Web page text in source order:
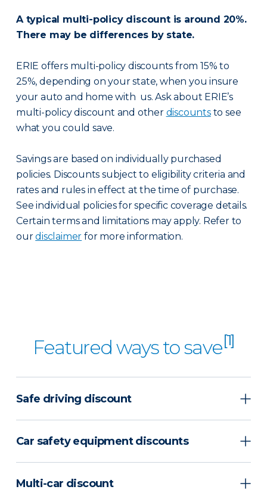
A typical multi-policy discount is around 20%.
There may be differences by state.
ERIE offers multi-policy discounts from 15% to
25%, depending on your state, when you insure
your auto and home with us. Ask about ERIE’s
multi-policy discount and other discountsto see
what you could save.
Savings are based on individually purchased
policies. Discounts subject to eligibility criteria and
rates and rules in effect at the time of purchase.
See individual policies for specific coverage details.
Certain terms and limitations may apply. Refer to
ourdisclaimer for more information.
Featured ways to save[1]
Safe driving discount
Car safety equipment discounts
Multi-car discount